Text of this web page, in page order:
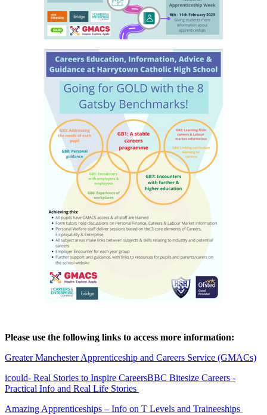
Please use the following links to access more information:
Greater Manchester Apprenticeship and Careers Service (GMACs)
icould- Real Stories to Inspire CareersBBC Bitesize Careers -
Practical Info and Real Life Stories
Amazing Apprenticeships – Info on T Levels and Traineeships